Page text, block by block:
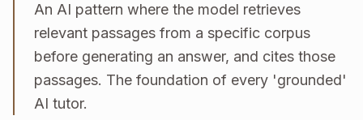
An AI pattern where the model retrieves
relevant passages from a specific corpus
before generating an answer, and cites those
passages. The foundation of every 'grounded'
AI tutor.